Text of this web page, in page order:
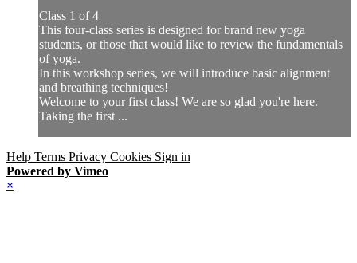
Class 1 of 4
This four-class series is designed for brand new yoga
students, or those that would like to review the fundamentals
of yoga.
In this workshop series, we will introduce basic alignment
and breathing techniques!
Welcome to your first class! We are so glad you're here.
Taking the first ...
Help Terms Privacy Cookies Sign in
Powered by Vimeo
×